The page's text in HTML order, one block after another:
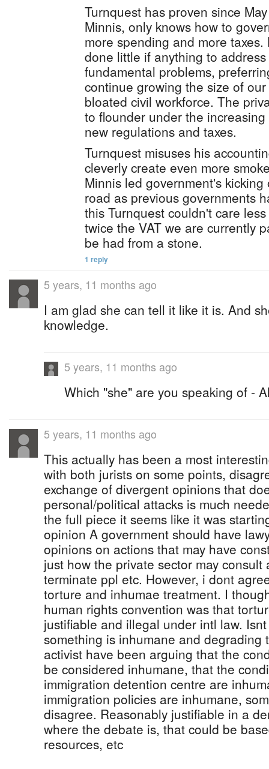
Turnquest has proven since
Minnis, only knows how to
more spending and more
done little if anything to
fundamental problems,
continue growing the size of
bloated civil workforce. The
to flounder under the
new regulations and taxes.
Turnquest misuses his
cleverly create even more
Minnis led government's
road as previous governments
this Turnquest couldn't care
twice the VAT we are currently
be had from a stone.
1 reply
5 years, 11 months ago
I am glad she can tell it like it is. And
knowledge.
5 years, 11 months ago
Which "she" are you speaking of -
5 years, 11 months ago
This actually has been a most
with both jurists on some points,
exchange of divergent opinions that
personal/political attacks is much
the full piece it seems like it was
opinion A government should have
opinions on actions that may have
just how the private sector may consult
terminate ppl etc. However, i dont
torture and inhumae treatment. I
human rights convention was that
justifiable and illegal under intl law.
something is inhumane and degrading
activist have been arguing that the
be considered inhumane, that the
immigration detention centre are
immigration policies are inhumane,
disagree. Reasonably justifiable in a
where the debate is, that could be
resources, etc